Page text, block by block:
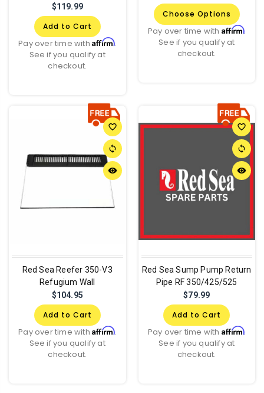
$119.99
Add to Cart
Pay over time withAffirm.
See if you qualify at
checkout.
Choose Options
Pay over time with Affirm.
See if you qualify at
checkout.
favorite_border
sync
remove_red_eye
Red Sea Reefer 350-V3
Refugium Wall
$104.95
Add to Cart
Pay over time withAffirm.
See if you qualify at
checkout.
favorite_border
sync
remove_red_eye
Red Sea Sump Pump Return
Pipe RF 350/425/525
$79.99
Add to Cart
Pay over time with Affirm.
See if you qualify at
checkout.